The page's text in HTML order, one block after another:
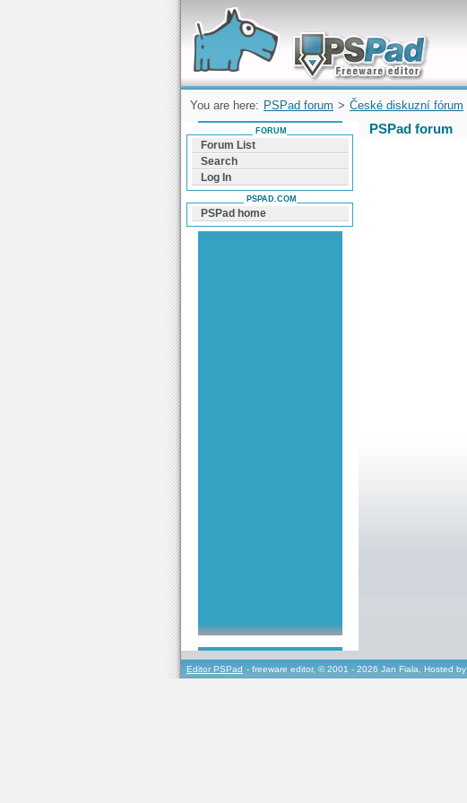
Forum can help you solve problems and quickly
find a solution with PSPad for Microsoft
Windows
You are here: PSPad forum > České diskuzní fórum
PSPad forum
FORUM
Forum List
Search
Log In
PSPAD.COM
PSPad home
Editor PSPad - freeware editor, © 2001 - 2026 Jan Fiala, Hosted by